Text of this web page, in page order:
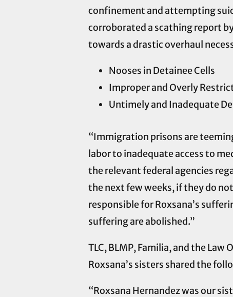
confinement and attempting
corroborated a scathing report
towards a drastic overhaul
Nooses in Detainee Cells
Improper and Overly
Untimely and Inadequate
“Immigration prisons are
labor to inadequate access to
the relevant federal agencies
the next few weeks, if they do
responsible for Roxsana’s
suffering are abolished.”
TLC, BLMP, Familia, and the
Roxsana’s sisters shared the
“Roxsana Hernandez was our